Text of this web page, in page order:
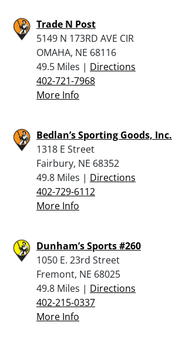
Trade N Post
5149 N 173RD AVE CIR
OMAHA, NE 68116
49.5 Miles | Directions
402-721-7968
More Info
Bedlan’s Sporting Goods, Inc.
1318 E Street
Fairbury, NE 68352
49.8 Miles | Directions
402-729-6112
More Info
Dunham’s Sports #260
1050 E. 23rd Street
Fremont, NE 68025
49.8 Miles | Directions
402-215-0337
More Info